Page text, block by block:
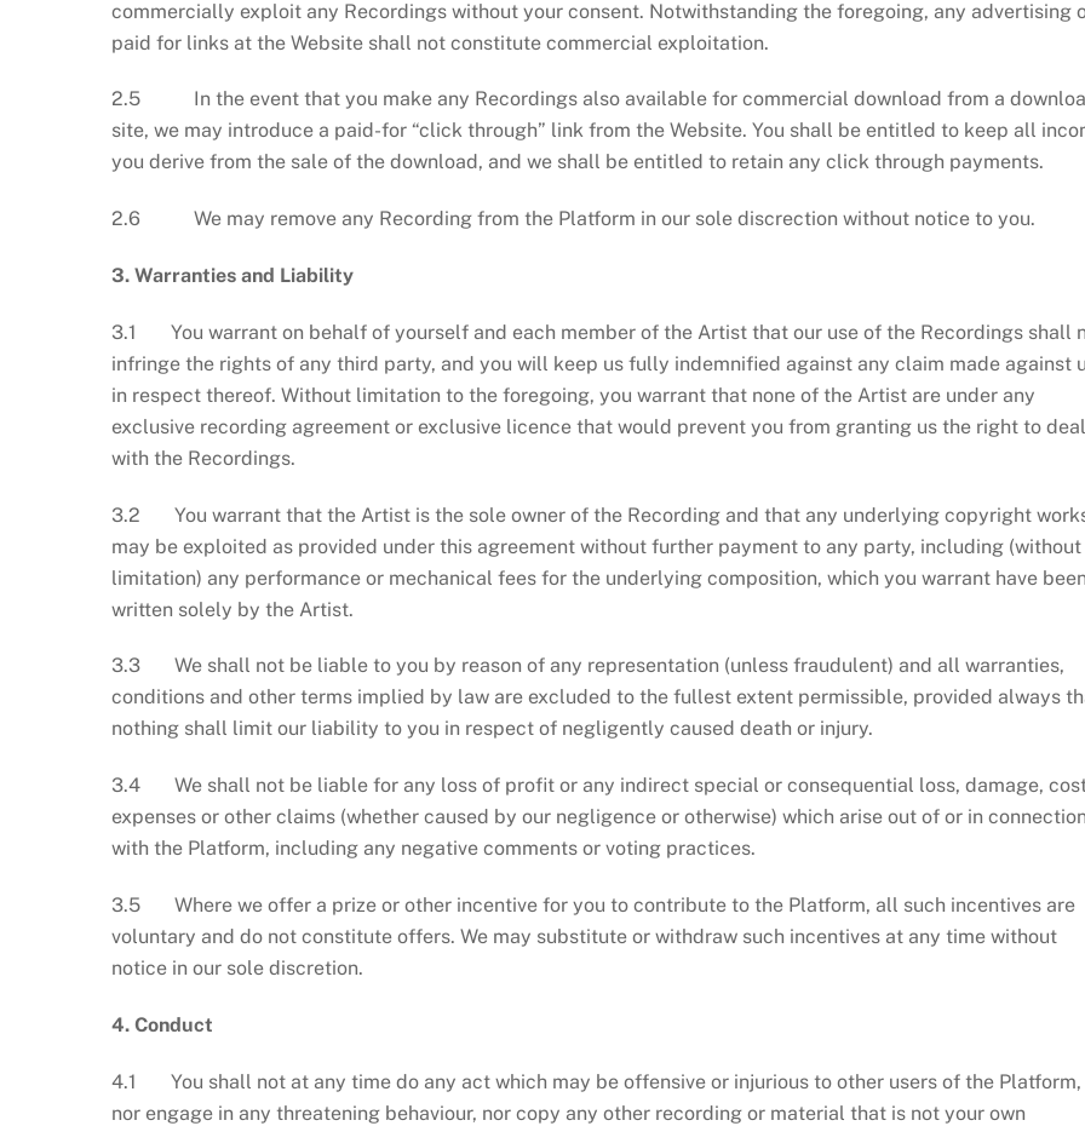
commercially exploit any Recordings without your consent. Notwithstanding the foregoing, any advertising
paid for links at the Website shall not constitute commercial exploitation.
2.5 In the event that you make any Recordings also available for commercial download from a
site, we may introduce a paid-for “click through” link from the Website. You shall be entitled to keep all
you derive from the sale of the download, and we shall be entitled to retain any click through payments.
2.6 We may remove any Recording from the Platform in our sole discrection without notice to you.
3. Warranties and Liability
3.1 You warrant on behalf of yourself and each member of the Artist that our use of the Recordings shall
infringe the rights of any third party, and you will keep us fully indemnified against any claim made against
in respect thereof. Without limitation to the foregoing, you warrant that none of the Artist are under any
exclusive recording agreement or exclusive licence that would prevent you from granting us the right to deal
with the Recordings.
3.2 You warrant that the Artist is the sole owner of the Recording and that any underlying copyright
may be exploited as provided under this agreement without further payment to any party, including (without
limitation) any performance or mechanical fees for the underlying composition, which you warrant have been
written solely by the Artist.
3.3 We shall not be liable to you by reason of any representation (unless fraudulent) and all warranties,
conditions and other terms implied by law are excluded to the fullest extent permissible, provided always
nothing shall limit our liability to you in respect of negligently caused death or injury.
3.4 We shall not be liable for any loss of profit or any indirect special or consequential loss, damage,
expenses or other claims (whether caused by our negligence or otherwise) which arise out of or in connection
with the Platform, including any negative comments or voting practices.
3.5 Where we offer a prize or other incentive for you to contribute to the Platform, all such incentives are
voluntary and do not constitute offers. We may substitute or withdraw such incentives at any time without
notice in our sole discretion.
4. Conduct
4.1 You shall not at any time do any act which may be offensive or injurious to other users of the Platform,
nor engage in any threatening behaviour, nor copy any other recording or material that is not your own